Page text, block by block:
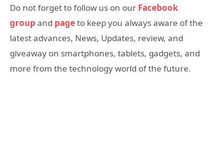
Do not forget to follow us on our Facebook
group and pageto keep you always aware of the
latest advances, News, Updates, review, and
giveaway on smartphones, tablets, gadgets, and
more from the technology world of the future.